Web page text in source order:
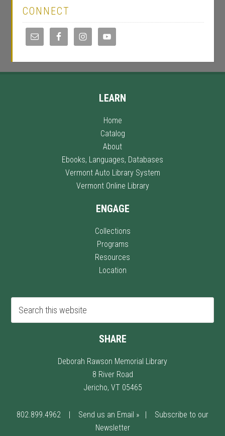
CONNECT
LEARN
Home
Catalog
About
Ebooks, Languages, Databases
Vermont Auto Library System
Vermont Online Library
ENGAGE
Collections
Programs
Resources
Location
SHARE
Deborah Rawson Memorial Library
8 River Road
Jericho, VT 05465
802.899.4962 | Send us an Email » | Subscribe to our
Newsletter